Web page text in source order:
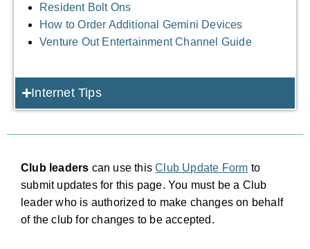
Resident Bolt Ons
How to Order Additional Gemini Devices
Venture Out Entertainment Channel Guide
Internet Tips
Club leaders can use thisClub Update Form to
submit updates for this page. You must be a Club
leader who is authorized to make changes on behalf
of the club for changes to be accepted.